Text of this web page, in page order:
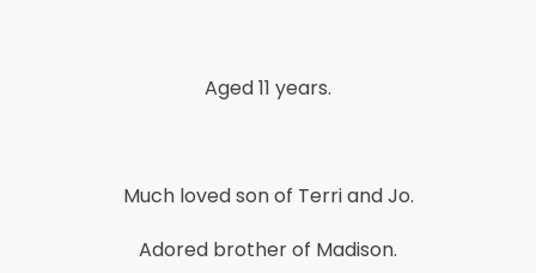
Aged 11 years.
Much loved son of Terri and Jo.
Adored brother of Madison.